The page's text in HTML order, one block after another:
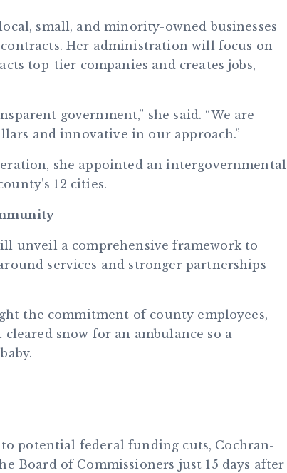
small, and minority-owned businesses
Her administration will focus on
top-tier companies and creates jobs,
government,” she said. “We are
and innovative in our approach.”
she appointed an intergovernmental
12 cities.
unveil a comprehensive framework to
services and stronger partnerships
the commitment of county employees,
snow for an ambulance so a
potential federal funding cuts, Cochran-
Board of Commissioners just 15 days after